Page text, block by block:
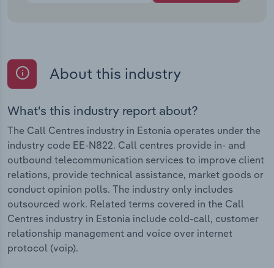
About this industry
What's this industry report about?
The Call Centres industry in Estonia operates under the
industry code EE-N822. Call centres provide in- and
outbound telecommunication services to improve client
relations, provide technical assistance, market goods or
conduct opinion polls. The industry only includes
outsourced work. Related terms covered in the Call
Centres industry in Estonia include cold-call, customer
relationship management and voice over internet
protocol (voip).